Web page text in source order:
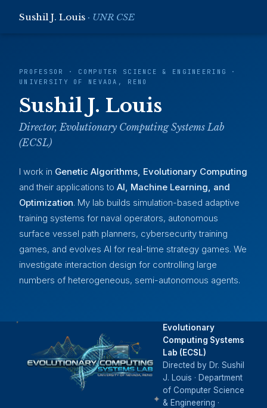
Sushil J. Louis · UNR CSE
PROFESSOR · COMPUTER SCIENCE & ENGINEERING ·
UNIVERSITY OF NEVADA, RENO
Sushil J. Louis
Director, Evolutionary Computing Systems Lab
(ECSL)
I work in Genetic Algorithms, Evolutionary Computing
and their applications to AI, Machine Learning, and
Optimization. My lab builds simulation-based adaptive
training systems for naval operators, autonomous
surface vessel path planners, cybersecurity training
games, and evolves AI for real-time strategy games. We
investigate interaction design for controlling large
numbers of heterogeneous, semi-autonomous agents.
Evolutionary
Computing Systems
Lab (ECSL)
Directed by Dr. Sushil
J. Louis · Department
of Computer Science
& Engineering ·